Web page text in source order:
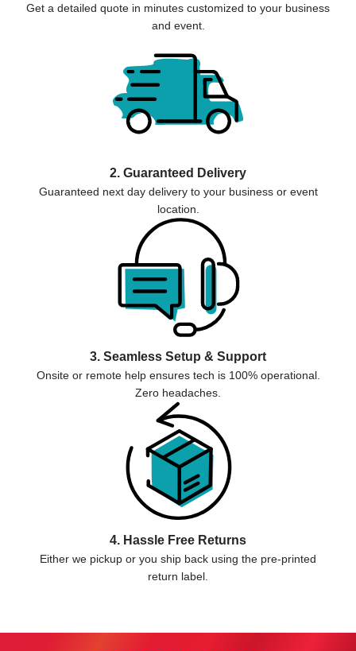
Get a detailed quote in minutes customized to your business
and event.
2. Guaranteed Delivery
Guaranteed next day delivery to your business or event
location.
3. Seamless Setup & Support
Onsite or remote help ensures tech is 100% operational.
Zero headaches.
4. Hassle Free Returns
Either we pickup or you ship back using the pre-printed
return label.